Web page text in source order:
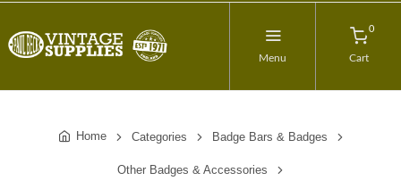
Menu
0
Cart
Home Categories Badge Bars & Badges
Other Badges & Accessories